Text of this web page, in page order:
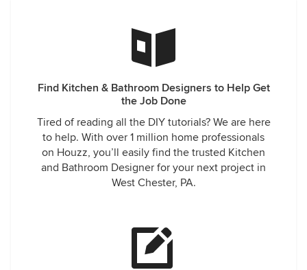
Find Kitchen & Bathroom Designers to Help Get
the Job Done
Tired of reading all the DIY tutorials? We are here
to help. With over 1 million home professionals
on Houzz, you’ll easily find the trusted Kitchen
and Bathroom Designer for your next project in
West Chester, PA.